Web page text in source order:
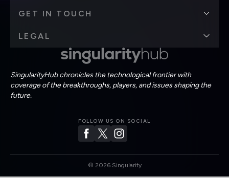
SingularityHub chronicles the technological frontier with
coverage of the breakthroughs, players, and issues shaping the
future.
FOLLOW US ON SOCIAL
GET IN TOUCH
LEGAL
© 2026Singularity